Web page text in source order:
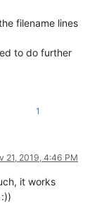
filename lines
to do further
1
21, 2019, 4:46 PM
it works